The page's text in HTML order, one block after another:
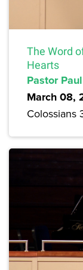
The Word
Hearts
Pastor
March 08,
Colossians